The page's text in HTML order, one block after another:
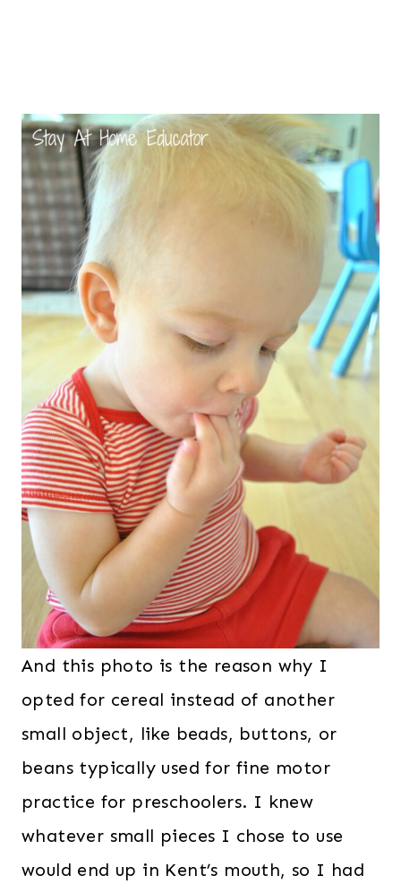
And this photo is the reason why I
opted for cereal instead of another
small object, like beads, buttons, or
beans typically used for fine motor
practice for preschoolers. I knew
whatever small pieces I chose to use
would end up in Kent’s mouth, so I had